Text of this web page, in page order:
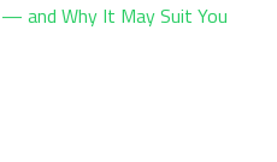
and Why It May Suit You